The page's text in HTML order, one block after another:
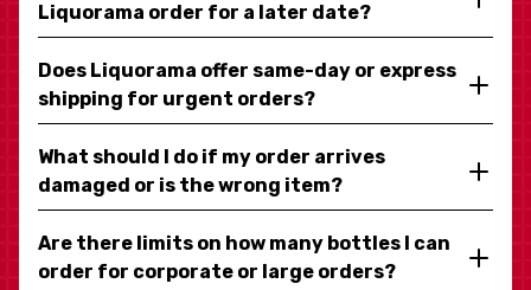
Liquorama order for a later date?
Does Liquorama offer same-day or express
shipping for urgent orders?
What should I do if my order arrives
damaged or is the wrong item?
Are there limits on how many bottles I can
order for corporate or large orders?